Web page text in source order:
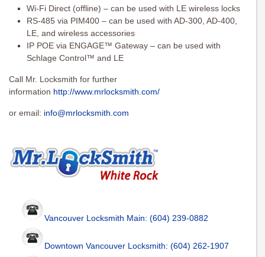
Wi-Fi Direct (offline) – can be used with LE wireless locks
RS-485 via PIM400 – can be used with AD-300, AD-400,
LE, and wireless accessories
IP POE via ENGAGE™ Gateway – can be used with
Schlage Control™ and LE
Call Mr. Locksmith for further
information http://www.mrlocksmith.com/
or email: info@mrlocksmith.com
Vancouver Locksmith Main: (604) 239-0882
Downtown Vancouver Locksmith: (604) 262-1907